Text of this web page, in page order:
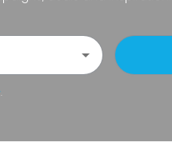
.